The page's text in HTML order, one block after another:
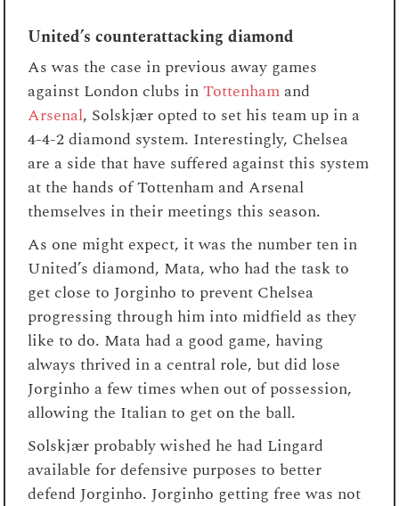
United’s counterattacking diamond
As was the case in previous away games
against London clubs inTottenham and
Arsenal, Solskjær opted to set his team up in a
4-4-2 diamond system. Interestingly, Chelsea
are a side that have suffered against this system
at the hands of Tottenham and Arsenal
themselves in their meetings this season.
As one might expect, it was the number ten in
United’s diamond, Mata, who had the task to
get close to Jorginho to prevent Chelsea
progressing through him into midfield as they
like to do. Mata had a good game, having
always thrived in a central role, but did lose
Jorginho a few times when out of possession,
allowing the Italian to get on the ball.
Solskjær probably wished he had Lingard
available for defensive purposes to better
defend Jorginho. Jorginho getting free was not